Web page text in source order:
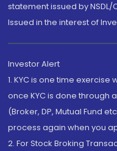
statement issued by NSDL/
Issued in the interest of
Investor Alert
1. KYC is one time
once KYC is done through
(Broker, DP, Mutual Fund
process again when you
2. For Stock Broking